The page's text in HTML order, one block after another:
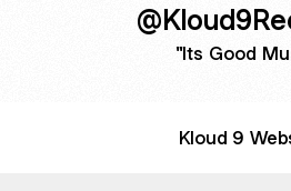
"Its Good
Kloud 9